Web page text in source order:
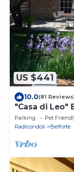
US $441
10.0(81
"Casa di Leo"
Surrounded
Parking Pet
Radicondoli
Belforte